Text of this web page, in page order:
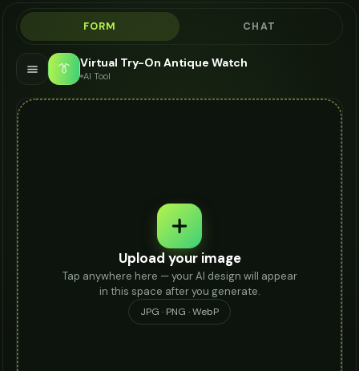
FORM CHAT
👔 Virtual Try-On Antique Watch
AI Tool
Upload your image
Tap anywhere here — your AI design will appear
in this space after you generate.
JPG · PNG · WebP